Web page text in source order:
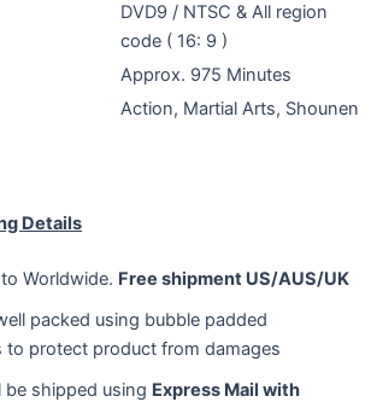
DVD9 / NTSC & All region
code ( 16: 9 )
Approx. 975 Minutes
Action, Martial Arts, Shounen
Details
Worldwide. Free shipment US/AUS/UK
packed using bubble padded
to protect product from damages
shipped using Express Mail with